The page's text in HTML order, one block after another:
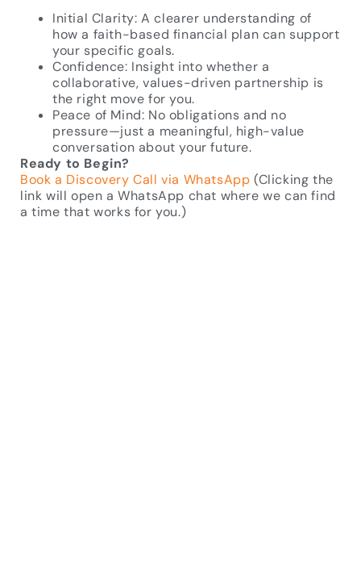
Initial Clarity: A clearer understanding of
how a faith-based financial plan can support
your specific goals.
Confidence: Insight into whether a
collaborative, values-driven partnership is
the right move for you.
Peace of Mind: No obligations and no
pressure—just a meaningful, high-value
conversation about your future.
Ready to Begin?
Book a Discovery Call via WhatsApp (Clicking the
link will open a WhatsApp chat where we can find
a time that works for you.)